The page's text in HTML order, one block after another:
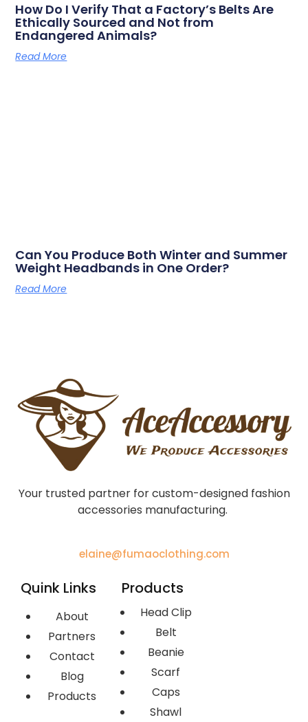
How Do I Verify That a Factory’s Belts Are
Ethically Sourced and Not from
Endangered Animals?
Read More
Can You Produce Both Winter and Summer
Weight Headbands in One Order?
Read More
Your trusted partner for custom-designed fashion
accessories manufacturing.
elaine@fumaoclothing.com
Quink Links
About
Partners
Contact
Blog
Products
Products
Head Clip
Belt
Beanie
Scarf
Caps
Shawl